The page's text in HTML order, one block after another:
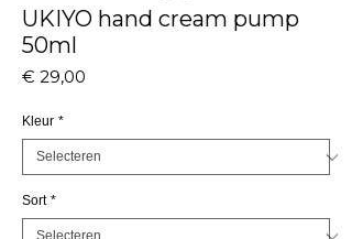
UKIYO hand cream pump
50ml
€ 29,00
Kleur *
Sort *